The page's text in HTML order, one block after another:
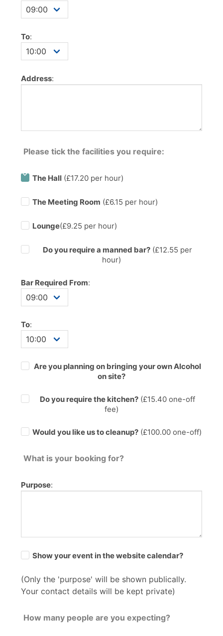
To:
Address:
Please tick the facilities you require:
The Hall (£17.20 per hour)
The Meeting Room (£6.15 per hour)
Lounge(£9.25 per hour)
Do you require a manned bar?(£12.55 per
hour)
Bar Required From:
To:
Are you planning on bringing your own Alcohol
on site?
Do you require the kitchen?(£15.40one-off
fee)
Would you like us to cleanup? (£100.00 one-off)
What is your booking for?
Purpose:
Show your event in the website calendar?
(Only the 'purpose' will be shown publically.
Your contact details will be kept private)
How many people are you expecting?